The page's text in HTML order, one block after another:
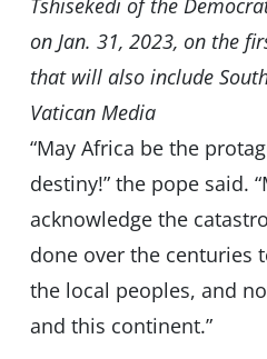
Tshisekedi of the
on Jan. 31, 2023, on the
that will also include
Vatican Media
“May Africa be the
destiny!” the pope said.
acknowledge the
done over the centuries
the local peoples, and
and this continent.”